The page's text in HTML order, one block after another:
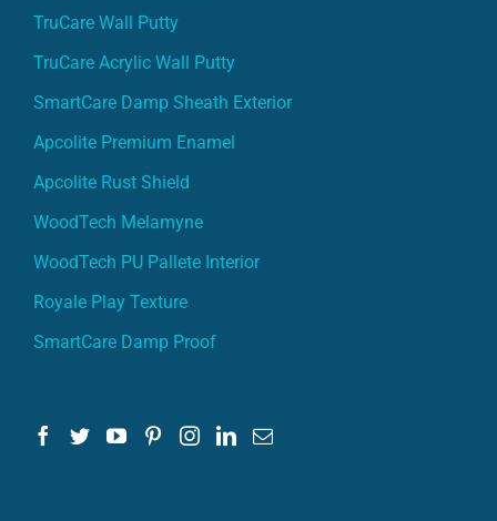
TruCare Wall Putty
TruCare Acrylic Wall Putty
SmartCare Damp Sheath Exterior
Apcolite Premium Enamel
Apcolite Rust Shield
WoodTech Melamyne
WoodTech PU Pallete Interior
Royale Play Texture
SmartCare Damp Proof